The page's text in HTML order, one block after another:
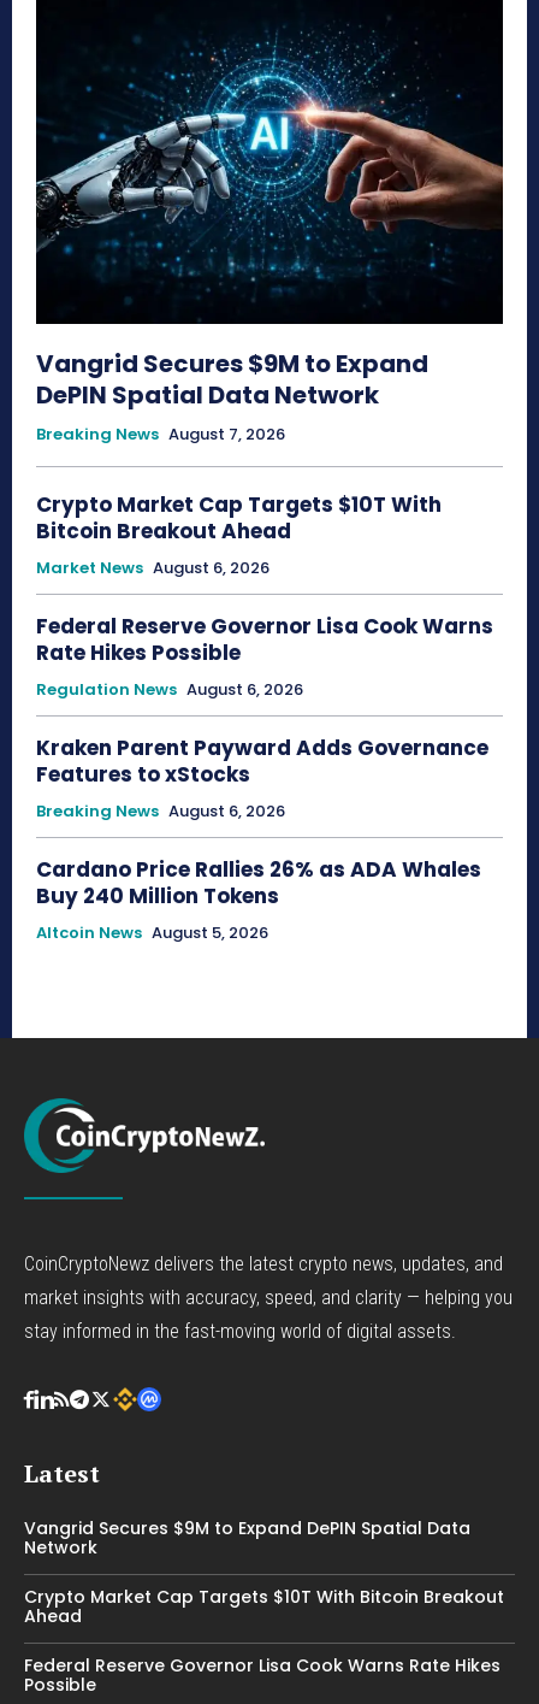
Vangrid Secures $9M to Expand
DePIN Spatial Data Network
Breaking News August 7, 2026
Crypto Market Cap Targets $10T With
Bitcoin Breakout Ahead
Market News August 6, 2026
Federal Reserve Governor Lisa Cook Warns
Rate Hikes Possible
Regulation News August 6, 2026
Kraken Parent Payward Adds Governance
Features to xStocks
Breaking News August 6, 2026
Cardano Price Rallies 26% as ADA Whales
Buy 240 Million Tokens
Altcoin News August 5, 2026
CoinCryptoNewz delivers the latest crypto news, updates, and
market insights with accuracy, speed, and clarity — helping you
stay informed in the fast-moving world of digital assets.
Latest
Vangrid Secures $9M to Expand DePIN Spatial Data
Network
Crypto Market Cap Targets $10T With Bitcoin Breakout
Ahead
Federal Reserve Governor Lisa Cook Warns Rate Hikes
Possible